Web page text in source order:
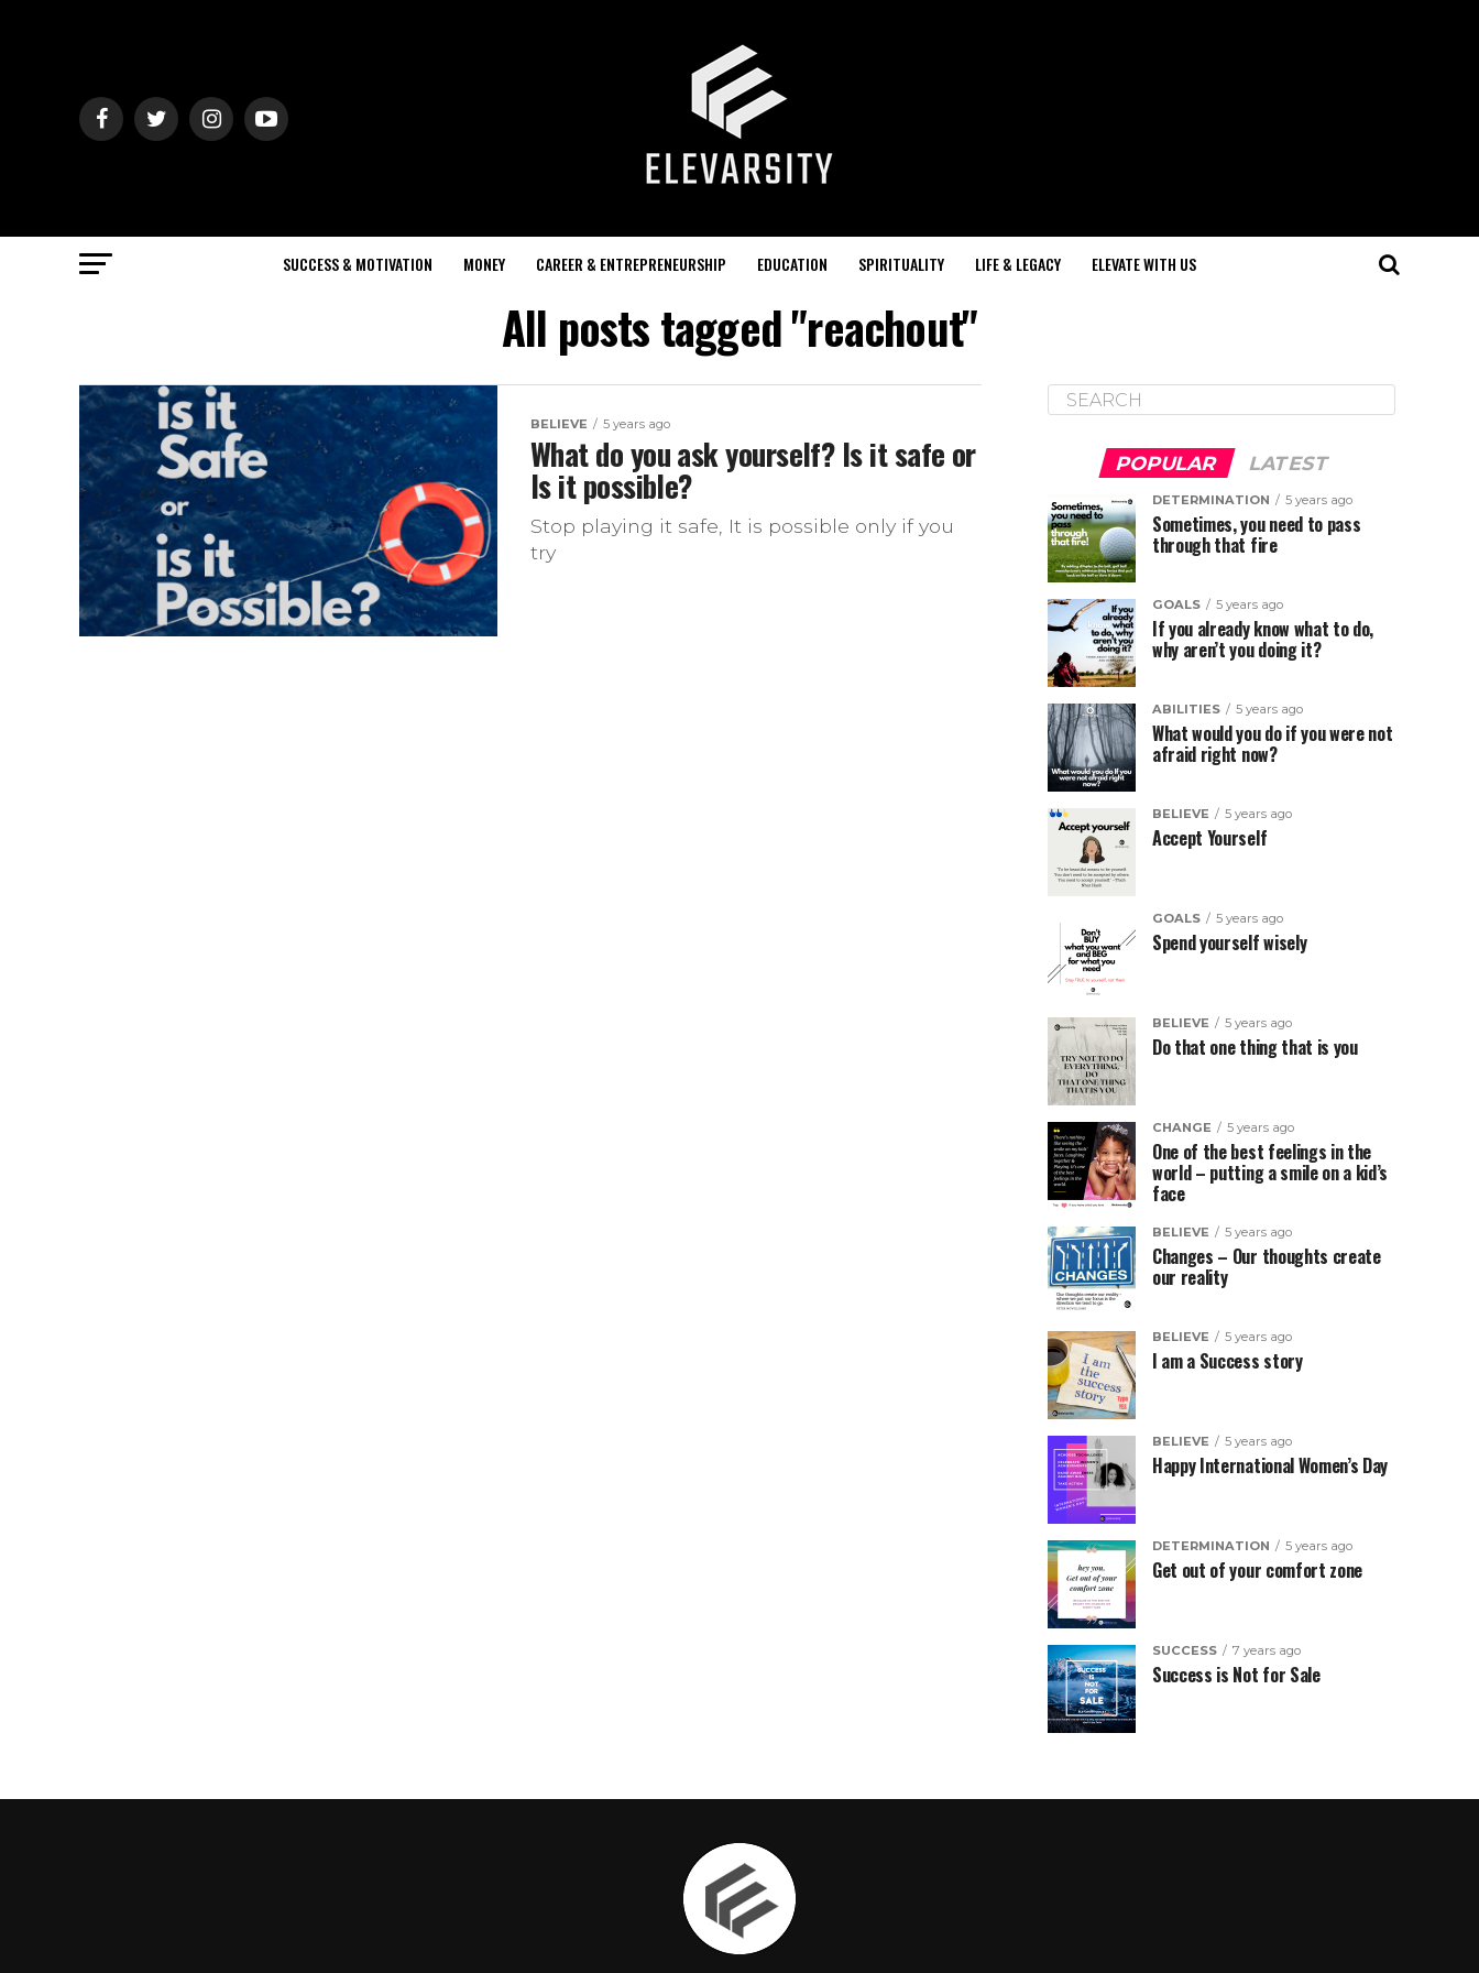
SUCCESS & MOTIVATION MONEY CAREER & ENTREPRENEURSHIP EDUCATION SPIRITUALITY LIFE & LEGACY ELEVATE WITH US
All posts tagged "reachout"
BELIEVE 5 years ago
What do you ask yourself? Is it safe or
Is it possible?
Stop playing it safe, It is possible only if you
try
POPULAR LATEST
DETERMINATION 5 years ago
Sometimes, you need to pass
through that fire
GOALS 5 years ago
If you already know what to do,
why aren’t you doing it?
ABILITIES 5 years ago
What would you do if you were not
afraid right now?
BELIEVE 5 years ago
Accept Yourself
GOALS 5 years ago
Spend yourself wisely
BELIEVE 5 years ago
Do that one thing that is you
CHANGE 5 years ago
One of the best feelings in the
world – putting a smile on a kid’s
face
BELIEVE 5 years ago
Changes – Our thoughts create
our reality
BELIEVE 5 years ago
I am a Success story
BELIEVE 5 years ago
Happy International Women’s Day
DETERMINATION 5 years ago
Get out of your comfort zone
SUCCESS 7 years ago
Success is Not for Sale